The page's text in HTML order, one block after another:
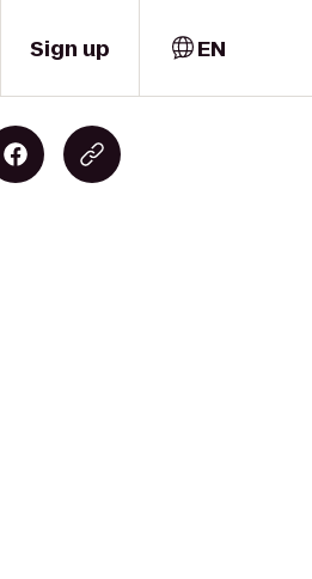
Sign up EN